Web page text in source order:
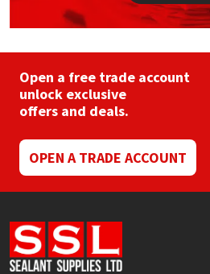
Open a free trade account
unlock exclusive
offers and deals.
OPEN A TRADE ACCOUNT
Purdy
Rainbow
Ronseal
Sealoflex
Sika
Soudal